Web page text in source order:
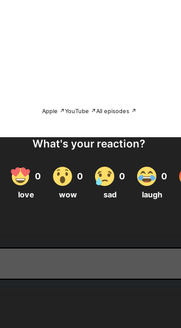
Apple ↗YouTube ↗All episodes ↗